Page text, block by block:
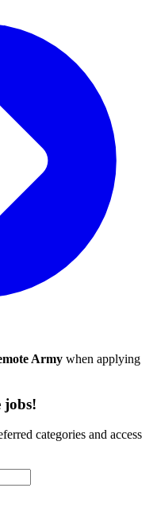
Army when applying
jobs!
categories and access